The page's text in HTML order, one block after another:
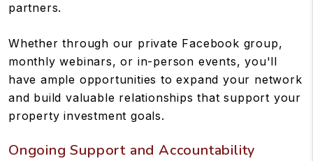
partners.
Whether through our private Facebook group,
monthly webinars, or in-person events, you'll
have ample opportunities to expand your network
and build valuable relationships that support your
property investment goals.
Ongoing Support and Accountability